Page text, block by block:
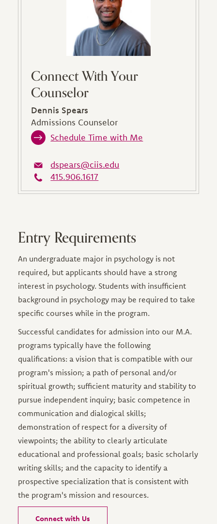
Connect With Your
Counselor
Dennis Spears
Admissions Counselor
Schedule Time with Me
dspears@ciis.edu
415.906.1617
Entry Requirements
An undergraduate major in psychology is not
required, but applicants should have a strong
interest in psychology. Students with insufficient
background in psychology may be required to take
specific courses while in the program.
Successful candidates for admission into our M.A.
programs typically have the following
qualifications: a vision that is compatible with our
program's mission; a path of personal and/or
spiritual growth; sufficient maturity and stability to
pursue independent inquiry; basic competence in
communication and dialogical skills;
demonstration of respect for a diversity of
viewpoints; the ability to clearly articulate
educational and professional goals; basic scholarly
writing skills; and the capacity to identify a
prospective specialization that is consistent with
the program's mission and resources.
Connect with Us